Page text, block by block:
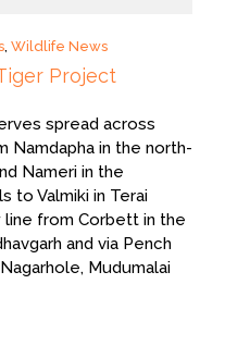
, Wildlife News
Project
spread across
Namdapha in the north-
Nameri in the
to Valmiki in Terai
line from Corbett in the
and via Pench
Mudumalai